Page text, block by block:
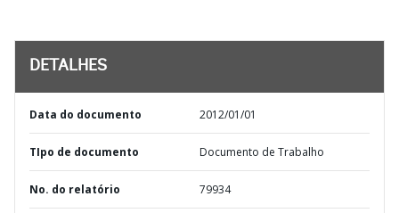
DETALHES
Data do documento 2012/01/01
TIpo de documento Documento de Trabalho
No. do relatório 79934